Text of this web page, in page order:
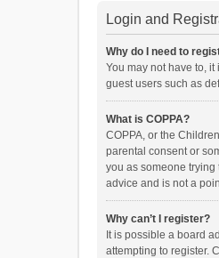
Login and
Why do I need to
You may not have to,
guest users such as
What is COPPA?
COPPA, or the
parental consent or
you as someone
advice and is not a
Why can’t I register?
It is possible a board
attempting to register.